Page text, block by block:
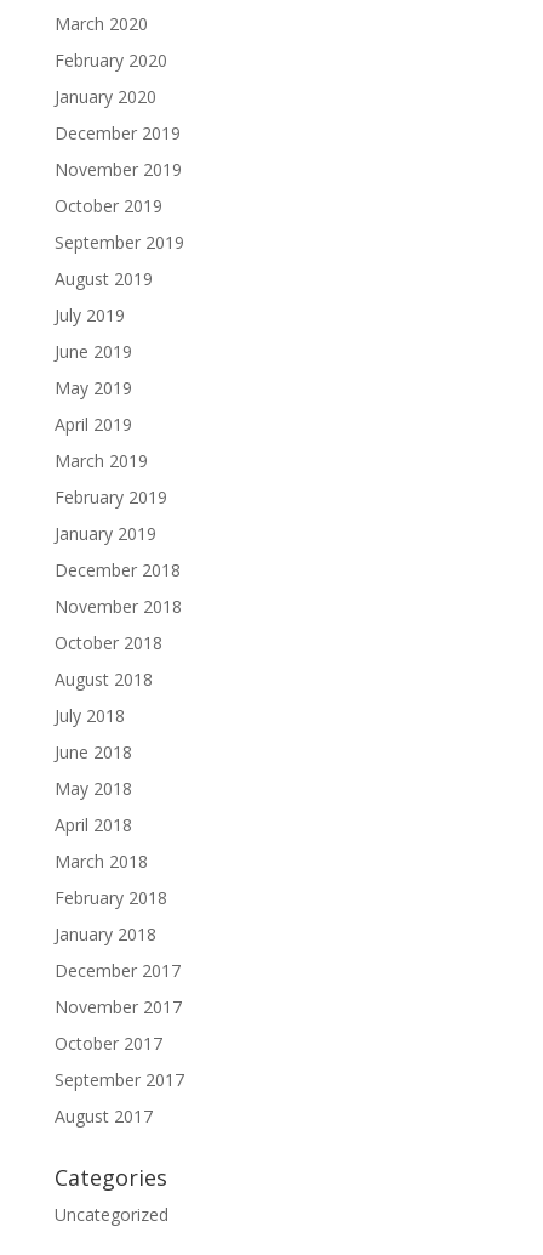
March 2020
February 2020
January 2020
December 2019
November 2019
October 2019
September 2019
August 2019
July 2019
June 2019
May 2019
April 2019
March 2019
February 2019
January 2019
December 2018
November 2018
October 2018
August 2018
July 2018
June 2018
May 2018
April 2018
March 2018
February 2018
January 2018
December 2017
November 2017
October 2017
September 2017
August 2017
Categories
Uncategorized